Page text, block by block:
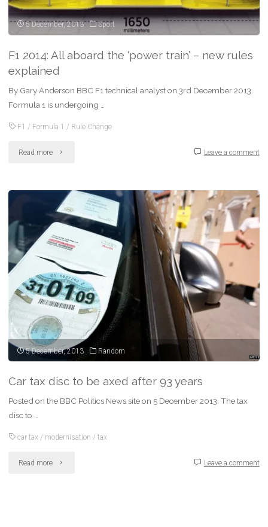
5 December, 2013 Sport
F1 2014: All aboard the ‘power train’ – new rules
explained
By Gary Anderson BBC F1 technical analyst on 3rd December 2013.
Formula 1 is undergoing …
F1 / Formula 1 / Rule Change
Read more "F1
aboard
the
‘power
train’
–
new
rules
Leave a comment
5 December, 2013 Random
Car tax disc to be axed after 93 years
Posted on the BBC Politics News site on 5 December 2013. The tax
disc to …
car tax / modernisation /tax
Read more "Car Leave a comment